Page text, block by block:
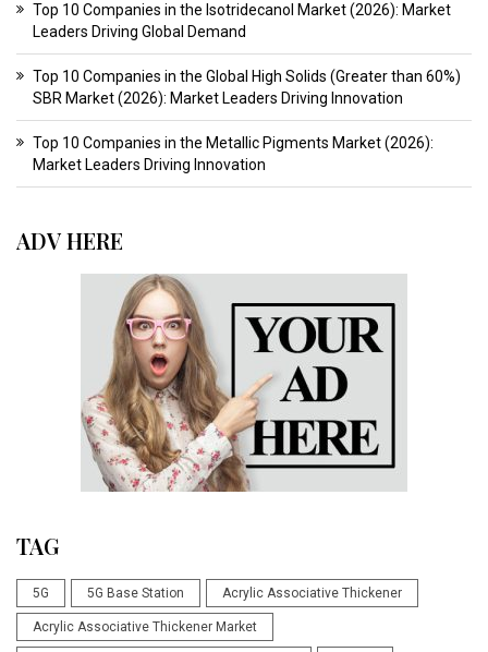
Top 10 Companies in the Isotridecanol Market (2026): Market
Leaders Driving Global Demand
Top 10 Companies in the Global High Solids (Greater than 60%)
SBR Market (2026): Market Leaders Driving Innovation
Top 10 Companies in the Metallic Pigments Market (2026):
Market Leaders Driving Innovation
ADV HERE
TAG
5G 5G Base Station Acrylic Associative Thickener
Acrylic Associative Thickener Market